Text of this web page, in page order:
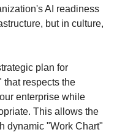
AI readiness
but in culture,
plan for
respects the
enterprise while
This allows the
dynamic "Work Chart"